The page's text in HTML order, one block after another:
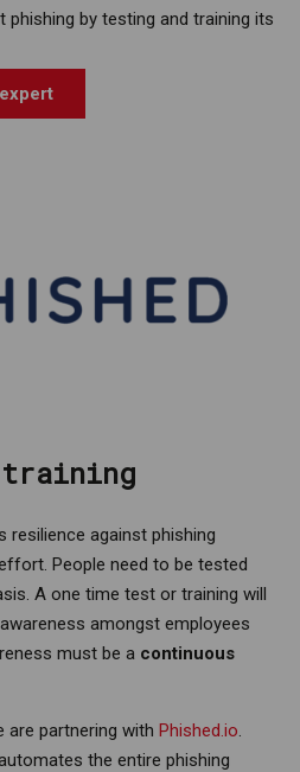
phishing by testing and training its
resilience against phishing
People need to be tested
A one time test or training will
amongst employees
must be a continuous
are partnering with Phished.io.
the entire phishing